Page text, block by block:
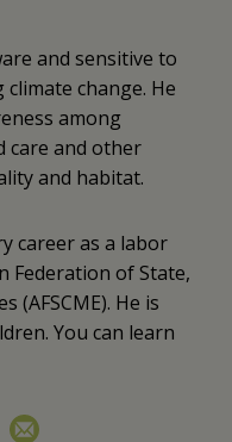
and sensitive to
change. He
among
care and other
and habitat.
career as a labor
Federation of State,
(AFSCME). He is
You can learn